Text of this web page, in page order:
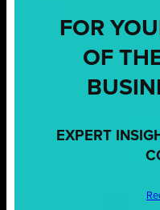
FOR
OF
EXPERT